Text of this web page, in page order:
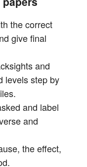
the correct
give final
and
levels step by
and label
and
the effect,